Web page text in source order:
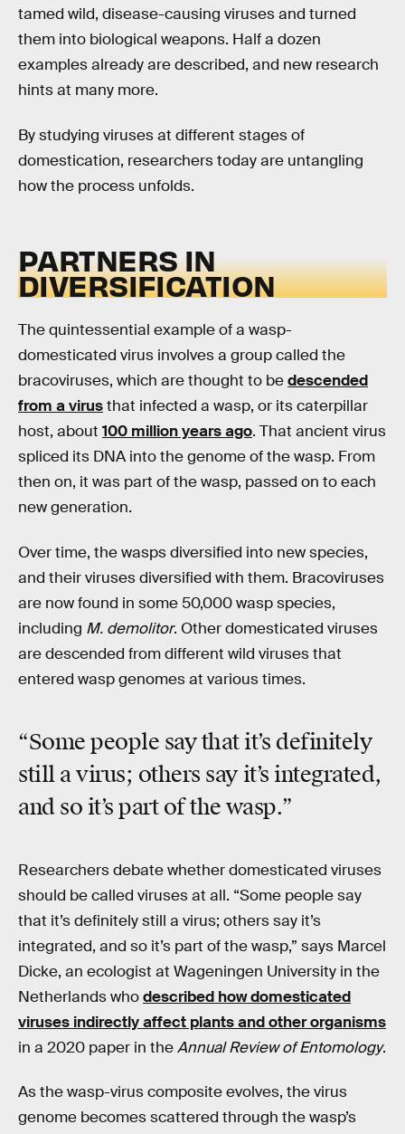
tamed wild, disease-causing viruses and turned
them into biological weapons. Half a dozen
examples already are described, and new research
hints at many more.
By studying viruses at different stages of
domestication, researchers today are untangling
how the process unfolds.
PARTNERS IN
DIVERSIFICATION
The quintessential example of a wasp-
domesticated virus involves a group called the
bracoviruses, which are thought to bedescended
from a virusthat infected a wasp, or its caterpillar
host, about 100 million years ago. That ancient virus
spliced its DNA into the genome of the wasp. From
then on, it was part of the wasp, passed on to each
new generation.
Over time, the wasps diversified into new species,
and their viruses diversified with them. Bracoviruses
are now found in some 50,000 wasp species,
including M. demolitor. Other domesticated viruses
are descended from different wild viruses that
entered wasp genomes at various times.
“Some people say that it’s definitely
still a virus; others say it’s integrated,
and so it’s part of the wasp.”
Researchers debate whether domesticated viruses
should be called viruses at all. “Some people say
that it’s definitely still a virus; others say it’s
integrated, and so it’s part of the wasp,” says Marcel
Dicke, an ecologist at Wageningen University in the
Netherlands whodescribed how domesticated
viruses indirectly affect plants and other organisms
in a 2020 paper in theAnnual Review of Entomology.
As the wasp-virus composite evolves, the virus
genome becomes scattered through the wasp’s